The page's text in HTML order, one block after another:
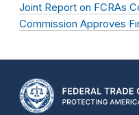
Joint Report on FCRAs
Commission Approves